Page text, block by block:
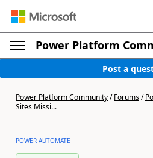
Power Platform
Post a
Power Platform Community/Forums/
Sites Missi...
POWER AUTOMATE